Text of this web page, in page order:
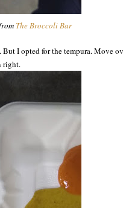
The Broccoli Bar
I opted for the tempura. Move
right.